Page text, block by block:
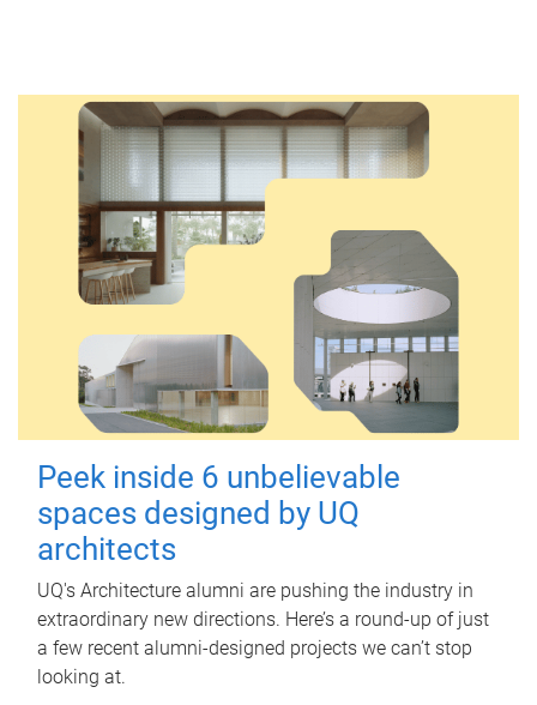
Peek inside 6 unbelievable
spaces designed by UQ
architects
UQ's Architecture alumni are pushing the industry in
extraordinary new directions. Here’s a round-up of just
a few recent alumni-designed projects we can’t stop
looking at.